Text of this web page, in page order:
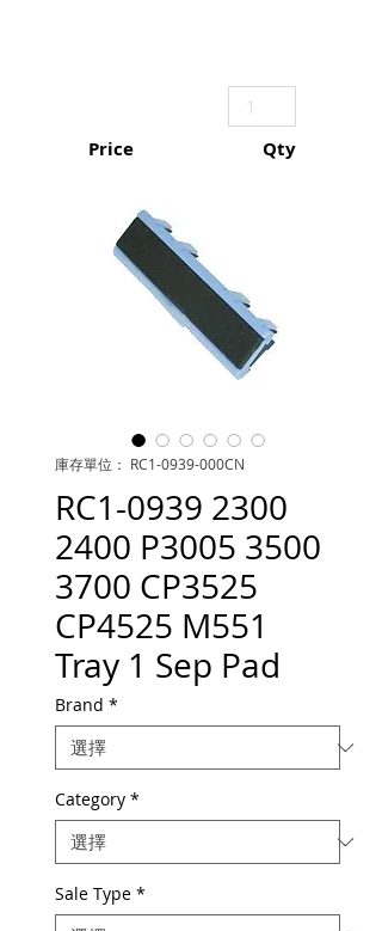
Price Qty
庫存單位： RC1-0939-000CN
RC1-0939 2300
2400 P3005 3500
3700 CP3525
CP4525 M551
Tray 1 Sep Pad
Brand *
Category *
Sale Type *